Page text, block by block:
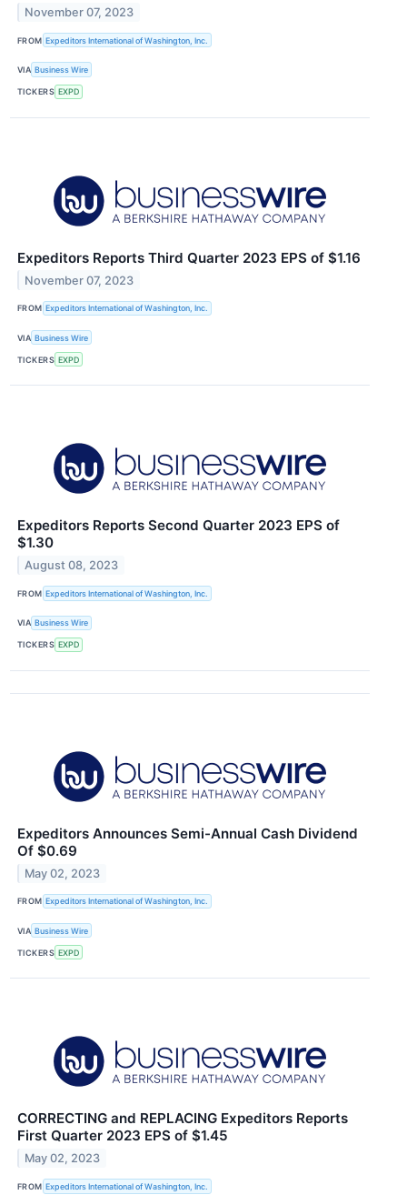
November 07, 2023
FROM Expeditors International of Washington, Inc.
VIA Business Wire
TICKERS EXPD
Expeditors Reports Third Quarter 2023 EPS of $1.16
November 07, 2023
FROM Expeditors International of Washington, Inc.
VIA Business Wire
TICKERS EXPD
Expeditors Reports Second Quarter 2023 EPS of
$1.30
August 08, 2023
FROM Expeditors International of Washington, Inc.
VIA Business Wire
TICKERS EXPD
Expeditors Announces Semi-Annual Cash Dividend
Of $0.69
May 02, 2023
FROM Expeditors International of Washington, Inc.
VIA Business Wire
TICKERS EXPD
CORRECTING and REPLACING Expeditors Reports
First Quarter 2023 EPS of $1.45
May 02, 2023
FROM Expeditors International of Washington, Inc.